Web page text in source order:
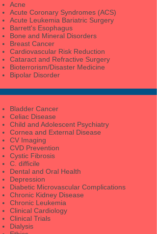
Acne
Acute Coronary Syndromes (ACS)
Acute Leukemia Bariatric Surgery
Barrett's Esophagus
Bone and Mineral Disorders
Breast Cancer
Cardiovascular Risk Reduction
Cataract and Refractive Surgery
Bioterrorism/Disaster Medicine
Bipolar Disorder
Bladder Cancer
Celiac Disease
Child and Adolescent Psychiatry
Cornea and External Disease
CV Imaging
CVD Prevention
Cystic Fibrosis
C. difficile
Dental and Oral Health
Depression
Diabetic Microvascular Complications
Chronic Kidney Disease
Chronic Leukemia
Clinical Cardiology
Clinical Trials
Dialysis